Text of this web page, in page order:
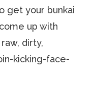
get your bunkai
up with
dirty,
kicking-face-